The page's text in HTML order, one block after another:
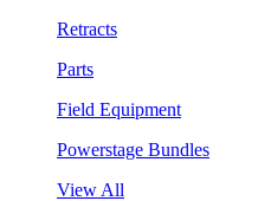
Retracts
Parts
Field Equipment
Powerstage Bundles
View All